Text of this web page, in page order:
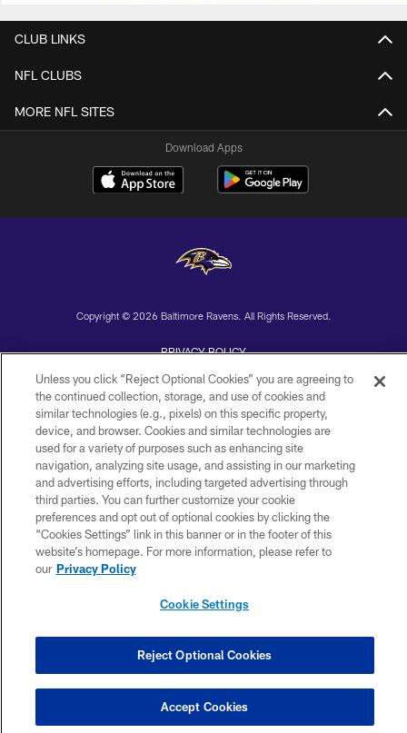
CLUB LINKS
NFL CLUBS
MORE NFL SITES
Download Apps
Copyright © 2026 Baltimore Ravens. All Rights Reserved.
PRIVACY POLICY
ACCESSIBILITY
TERMS AND CONDITIONS
WI-FI TERMS
CONTACT US
AD CHOICES
YOUR PRIVACY CHOICES
COOKIE SETTINGS
Unless you click “Reject Optional Cookies” you are agreeing to
the continued collection, storage, and use of cookies and
similar technologies (e.g., pixels) on this specific property,
device, and browser. Cookies and similar technologies are
used for a variety of purposes such as enhancing site
navigation, analyzing site usage, and assisting in our marketing
and advertising efforts, including targeted advertising through
third parties. You can further customize your cookie
preferences and opt out of optional cookies by clicking the
“Cookies Settings” link in this banner or in the footer of this
website’s homepage. For more information, please refer to
our Privacy Policy
Cookie Settings
Reject Optional Cookies
Accept Cookies